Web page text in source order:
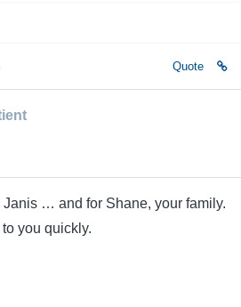
Quote
Janis … and for Shane, your family.
you quickly.